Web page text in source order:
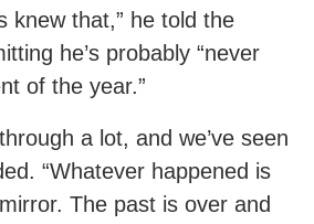
knew that,” he told the
he’s probably “never
of the year.”
a lot, and we’ve seen
“Whatever happened is
The past is over and